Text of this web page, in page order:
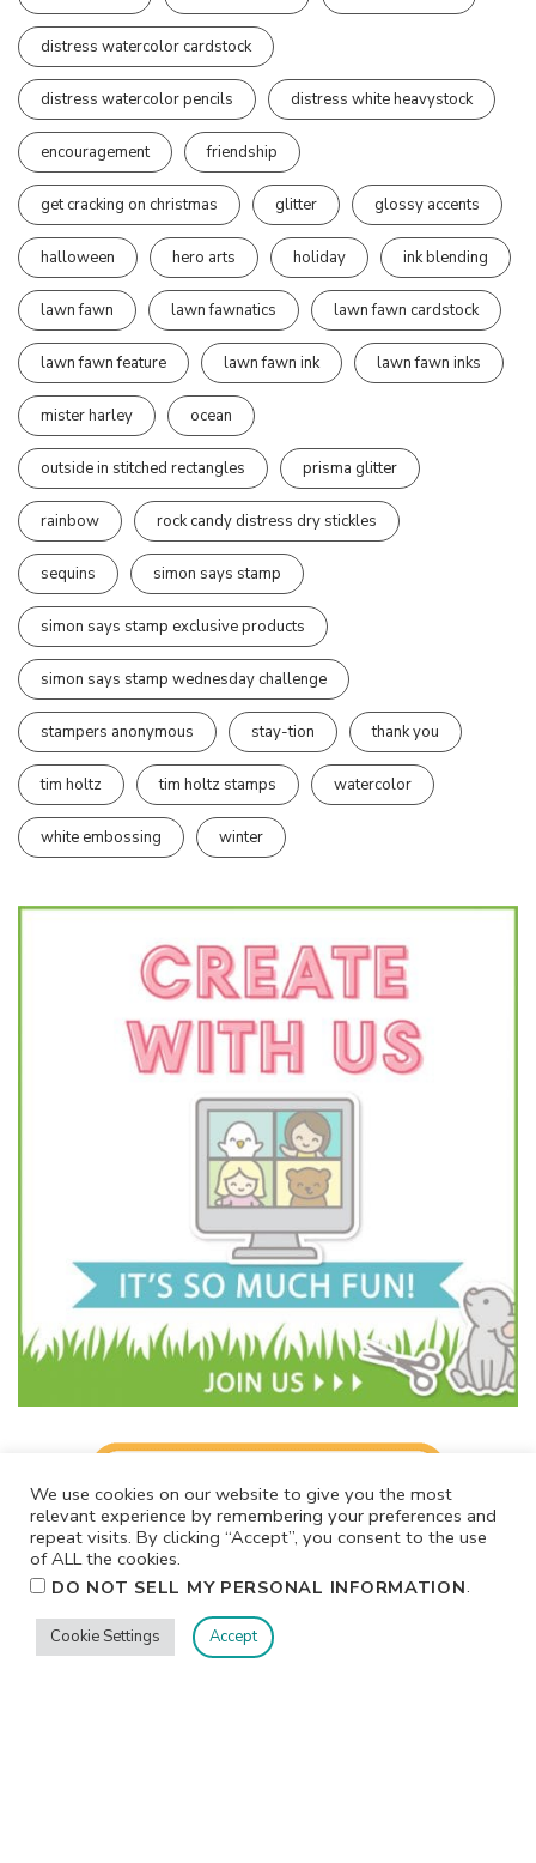
distress watercolor cardstock
distress watercolor pencils distress white heavystock
encouragement friendship
get cracking on christmas glitter glossy accents
halloween hero arts holiday ink blending
lawn fawn lawn fawnatics lawn fawn cardstock
lawn fawn feature lawn fawn ink lawn fawn inks
mister harley ocean
outside in stitched rectangles prisma glitter
rainbow rock candy distress dry stickles
sequins simon says stamp
simon says stamp exclusive products
simon says stamp wednesday challenge
stampers anonymous stay-tion thank you
tim holtz tim holtz stamps watercolor
white embossing winter
We use cookies on our website to give you the most
relevant experience by remembering your preferences and
repeat visits. By clicking “Accept”, you consent to the use
of ALL the cookies.
DO NOT SELL MY PERSONAL INFORMATION.
Cookie Settings Accept